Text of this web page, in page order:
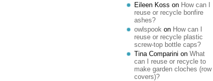
Eileen Koss on How can I
reuse or recycle bonfire
ashes?
owlspook on How can I
reuse or recycle plastic
screw-top bottle caps?
Tina Comparini on What
can I reuse or recycle to
make garden cloches (row
covers)?